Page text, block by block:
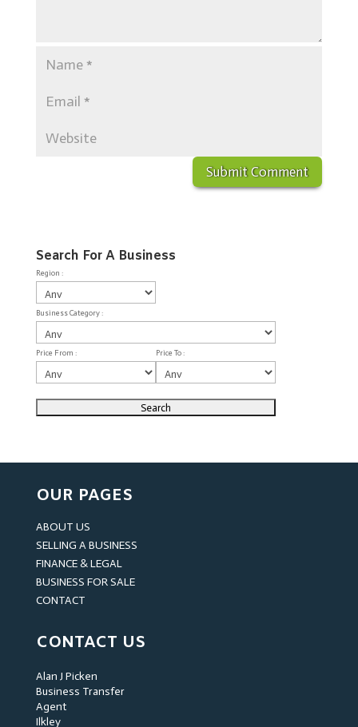
Search For A Business
Region :
Business Category :
Price From : Price To :
OUR PAGES
ABOUT US
SELLING A BUSINESS
FINANCE & LEGAL
BUSINESS FOR SALE
CONTACT
CONTACT US
Alan J Picken
Business Transfer
Agent
Ilkley